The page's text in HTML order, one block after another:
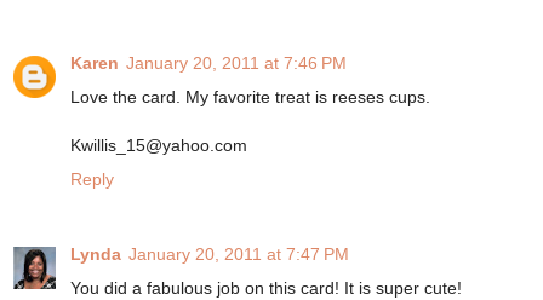
Karen January 20, 2011 at 7:46 PM
Love the card. My favorite treat is reeses cups.
Kwillis_15@yahoo.com
Reply
Lynda January 20, 2011 at 7:47 PM
You did a fabulous job on this card! It is super cute!